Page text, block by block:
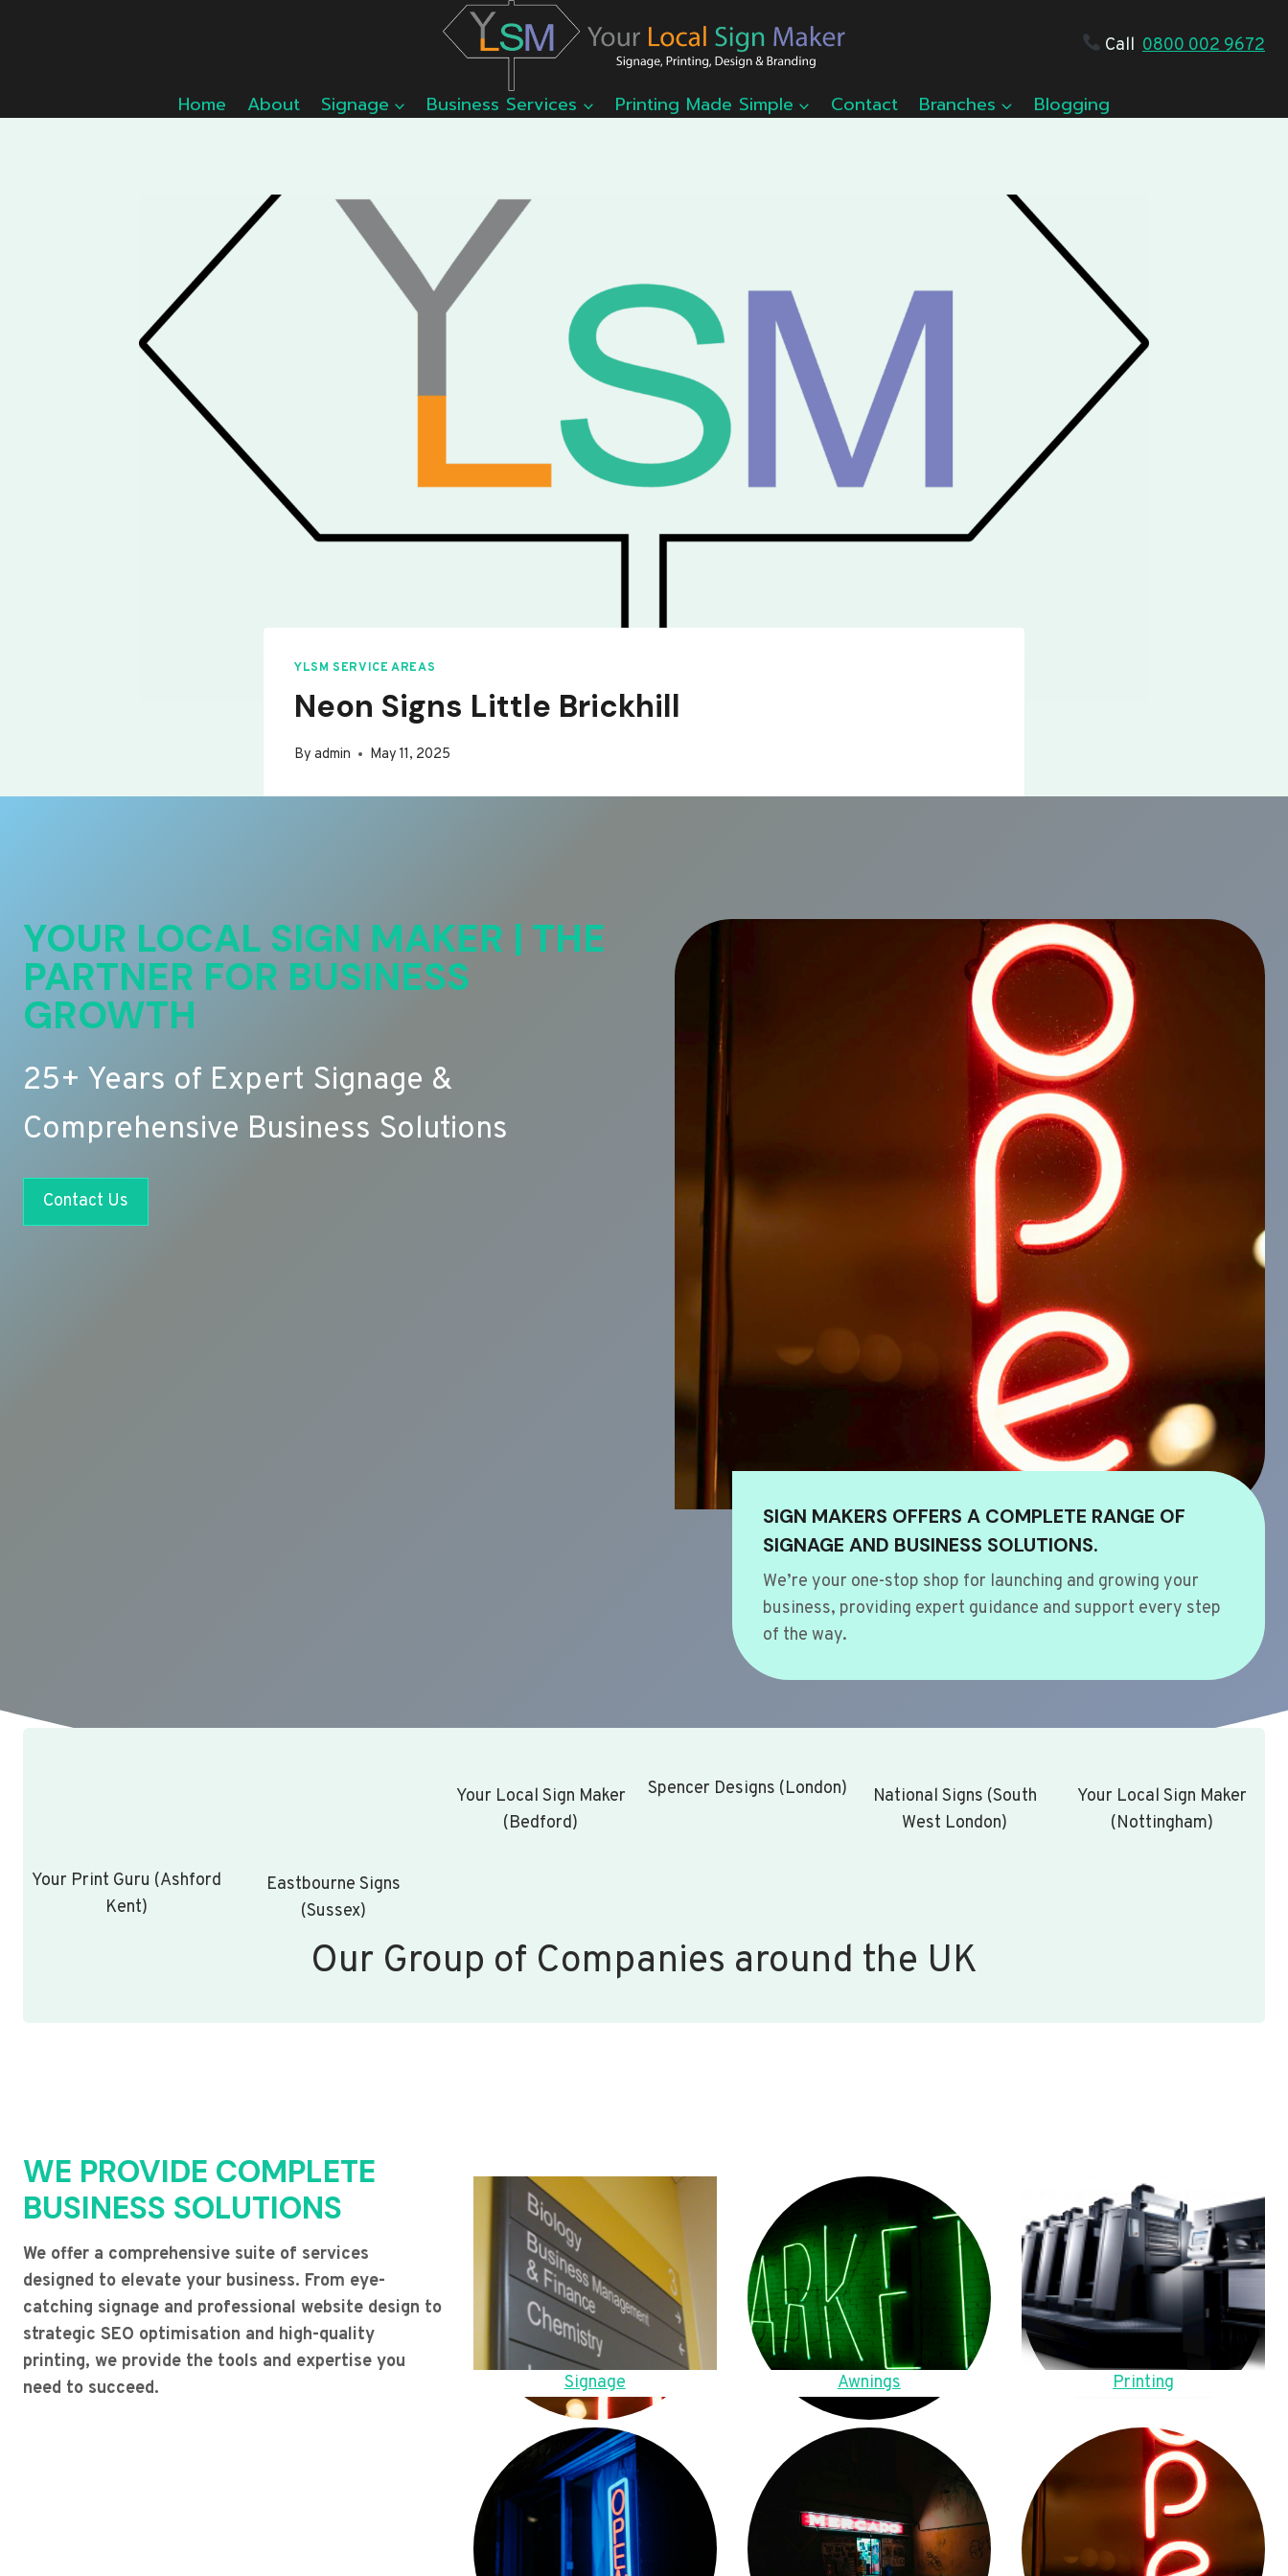
Call 0800 002 9672
Home About Signage Business Services Printing Made Simple Contact Branches Blogging
YLSM SERVICE AREAS
Neon Signs Little Brickhill
By admin May 11, 2025
YOUR LOCAL SIGN MAKER | THE
PARTNER FOR BUSINESS
GROWTH
25+ Years of Expert Signage &
Comprehensive Business Solutions
Contact Us
SIGN MAKERS OFFERS A COMPLETE RANGE OF
SIGNAGE AND BUSINESS SOLUTIONS.
We’re your one-stop shop for launching and growing your
business, providing expert guidance and support every step
of the way.
Your Print Guru (Ashford
Kent)
Eastbourne Signs
(Sussex)
Your Local Sign Maker
(Bedford)
Spencer Designs (London)
National Signs (South
West London)
Your Local Sign Maker
(Nottingham)
Our Group of Companies around the UK
WE PROVIDE COMPLETE
BUSINESS SOLUTIONS
We offer a comprehensive suite of services
designed to elevate your business. From eye-
catching signage and professional website design to
strategic SEO optimisation and high-quality
printing, we provide the tools and expertise you
need to succeed.
Signage Awnings Printing